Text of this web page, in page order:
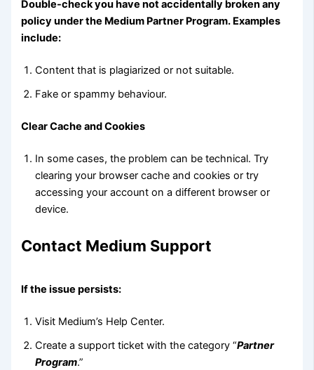
Double-check you have not accidentally broken any
policy under the Medium Partner Program. Examples
include:
Content that is plagiarized or not suitable.
Fake or spammy behaviour.
Clear Cache and Cookies
In some cases, the problem can be technical. Try
clearing your browser cache and cookies or try
accessing your account on a different browser or
device.
Contact Medium Support
If the issue persists:
Visit Medium’s Help Center.
Create a support ticket with the category “Partner
Program.”